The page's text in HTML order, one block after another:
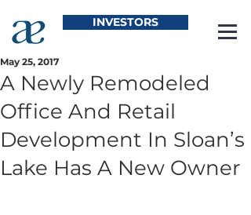
INVESTORS
A Newly Remodeled
Office And Retail
Development In Sloan’s
Lake Has A New Owner
May 25, 2017